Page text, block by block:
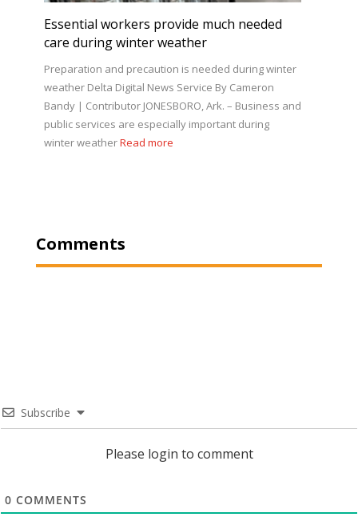
Essential workers provide much needed
care during winter weather
Preparation and precaution is needed during winter
weather Delta Digital News Service By Cameron
Bandy | Contributor JONESBORO, Ark. – Business and
public services are especially important during
winter weatherRead more
Comments
Subscribe
Please login to comment
0 COMMENTS